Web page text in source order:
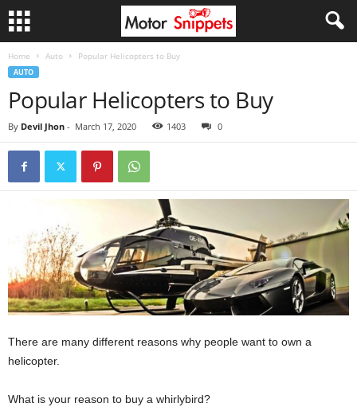
Home Auto Popular Helicopters to Buy
AUTO
Popular Helicopters to Buy
By Devil Jhon - March 17, 2020 1403 0
There are many different reasons why people want to own a
helicopter.
What is your reason to buy a whirlybird?